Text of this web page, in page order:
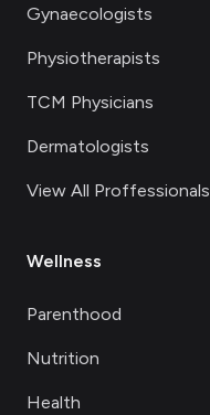
Gynaecologists
Physiotherapists
TCM Physicians
Dermatologists
View All Proffessionals
Wellness
Parenthood
Nutrition
Health